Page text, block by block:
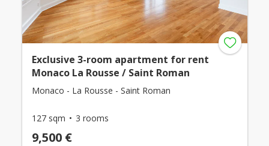
Exclusive 3-room apartment for rent
Monaco La Rousse / Saint Roman
Monaco - La Rousse - Saint Roman
127 sqm 3 rooms
9,500 €